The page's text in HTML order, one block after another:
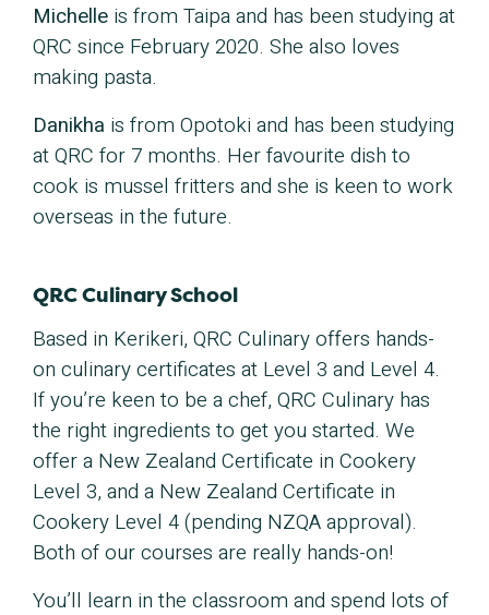
Michelle is from Taipa and has been studying at
QRC since February 2020. She also loves
making pasta.
Danikha is from Opotoki and has been studying
at QRC for 7 months. Her favourite dish to
cook is mussel fritters and she is keen to work
overseas in the future.
QRC Culinary School
Based in Kerikeri, QRC Culinary offers hands-
on culinary certificates at Level 3 and Level 4.
If you’re keen to be a chef, QRC Culinary has
the right ingredients to get you started. We
offer a New Zealand Certificate in Cookery
Level 3, and a New Zealand Certificate in
Cookery Level 4 (pending NZQA approval).
Both of our courses are really hands-on!
You’ll learn in the classroom and spend lots of